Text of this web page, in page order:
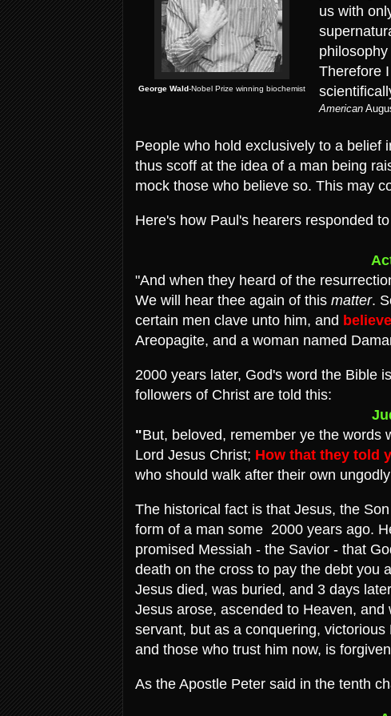
George Wald-Nobel Prize winning biochemist
us with
Therefore I
American
People who hold exclusively to a belief
thus scoff at the idea of a man being
mock those who believe so. This may
Here's how Paul's hearers responded
"And when they heard of the
We will hear thee again of this matter.
certain men clave unto him, and
Areopagite, and a woman named
2000 years later, God's word the Bible
followers of Christ are told this:
"But, beloved, remember ye the words
Lord Jesus Christ; How that they told
who should walk after their own
The historical fact is that Jesus, the
form of a man some 2000 years ago.
promised Messiah - the Savior - that
death on the cross to pay the debt you
Jesus died, was buried, and 3 days
Jesus arose, ascended to Heaven,
servant, but as a conquering,
and those who trust him now, is
As the Apostle Peter said in the tenth